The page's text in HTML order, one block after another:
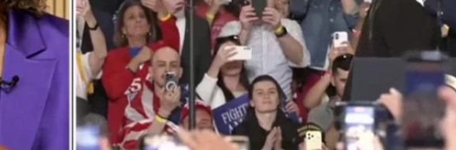
Guidelines
™ and ©2026Fox Media LLC